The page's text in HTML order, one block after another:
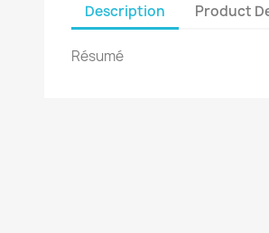
Description Product
Résumé